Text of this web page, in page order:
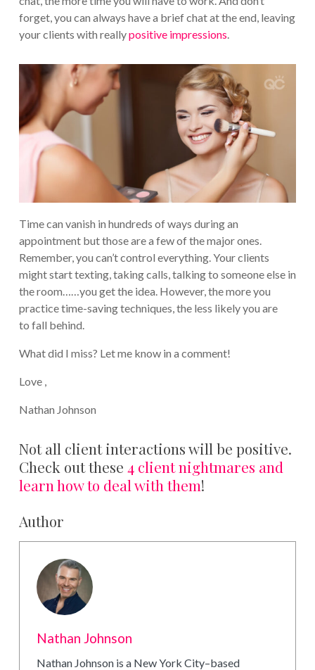
forget, you can always have a brief chat at the end, leaving
your clients with reallypositive impressions.
Time can vanish in hundreds of ways during an
appointment but those are a few of the major ones.
Remember, you can’t control everything. Your clients
might start texting, taking calls, talking to someone else in
the room……you get the idea. However, the more you
practice time-saving techniques, the less likely you are
to fall behind.
What did I miss? Let me know in a comment!
Love ,
Nathan Johnson
Not all client interactions will be positive.
Check out these 4 client nightmares and
learn how to deal with them!
Author
Nathan Johnson
Nathan Johnson is a New York City–based